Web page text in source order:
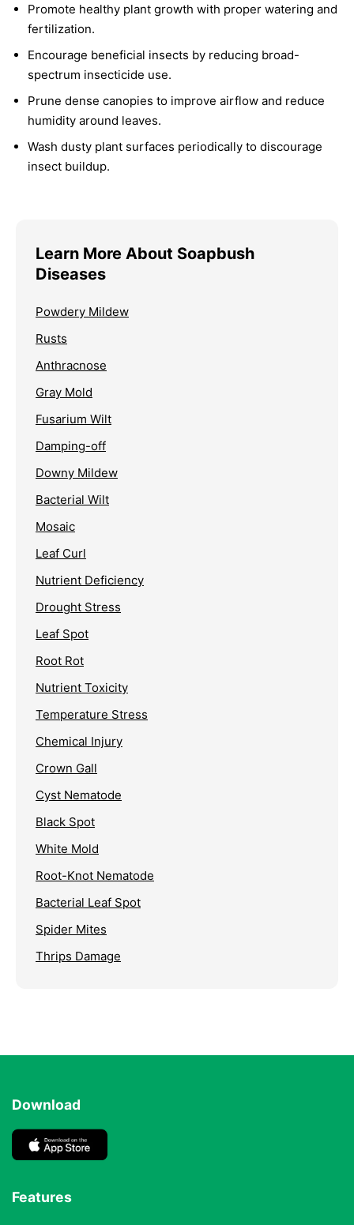
Promote healthy plant growth with proper watering and
fertilization.
Encourage beneficial insects by reducing broad-
spectrum insecticide use.
Prune dense canopies to improve airflow and reduce
humidity around leaves.
Wash dusty plant surfaces periodically to discourage
insect buildup.
Learn More About Soapbush
Diseases
Powdery Mildew
Rusts
Anthracnose
Gray Mold
Fusarium Wilt
Damping-off
Downy Mildew
Bacterial Wilt
Mosaic
Leaf Curl
Nutrient Deficiency
Drought Stress
Leaf Spot
Root Rot
Nutrient Toxicity
Temperature Stress
Chemical Injury
Crown Gall
Cyst Nematode
Black Spot
White Mold
Root-Knot Nematode
Bacterial Leaf Spot
Spider Mites
Thrips Damage
Download
Features